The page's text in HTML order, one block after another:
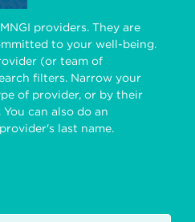
providers. They are
to your well-being.
(or team of
filters. Narrow your
of provider, or by their
can also do an
last name.